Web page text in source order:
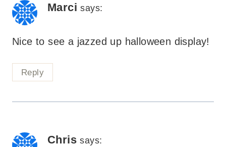
Marci says:
Nice to see a jazzed up halloween display!
Reply
Chris says: